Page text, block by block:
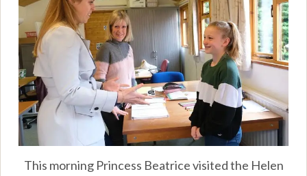
This morning Princess Beatrice visited the Helen